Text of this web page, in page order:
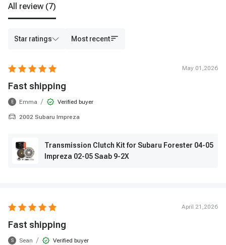
All review (7)
Star ratings Most recent
May 01,2026
Fast shipping
E Emma / Verified buyer
2002 Subaru Impreza
Transmission Clutch Kit for Subaru Forester 04-05
Impreza 02-05 Saab 9-2X
April 21,2026
Fast shipping
S Sean / Verified buyer